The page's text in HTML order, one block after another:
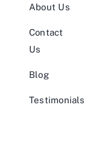
About Us
Contact
Us
Blog
Testimonials